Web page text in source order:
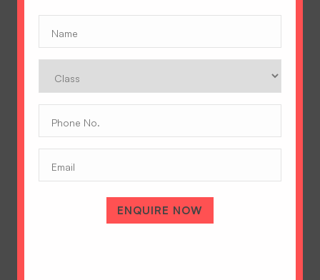
A Tradition of Excellence
PO Selaqui, Dehradun 248011,
Uttarakhand, India
No.
ENQUIRE NOW